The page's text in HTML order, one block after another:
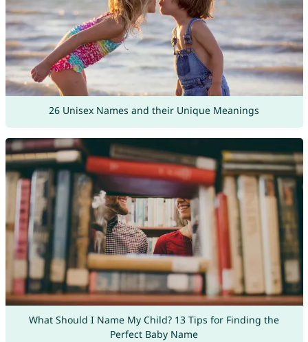
26 Unisex Names and their Unique Meanings
What Should I Name My Child? 13 Tips for Finding the
Perfect Baby Name